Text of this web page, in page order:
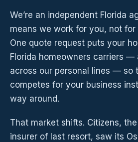
We’re an independent Florida
means we work for you, not for
One quote request puts your
Florida homeowners carriers —
across our personal lines — so
competes for your business
way around.
That market shifts. Citizens,
insurer of last resort, saw its